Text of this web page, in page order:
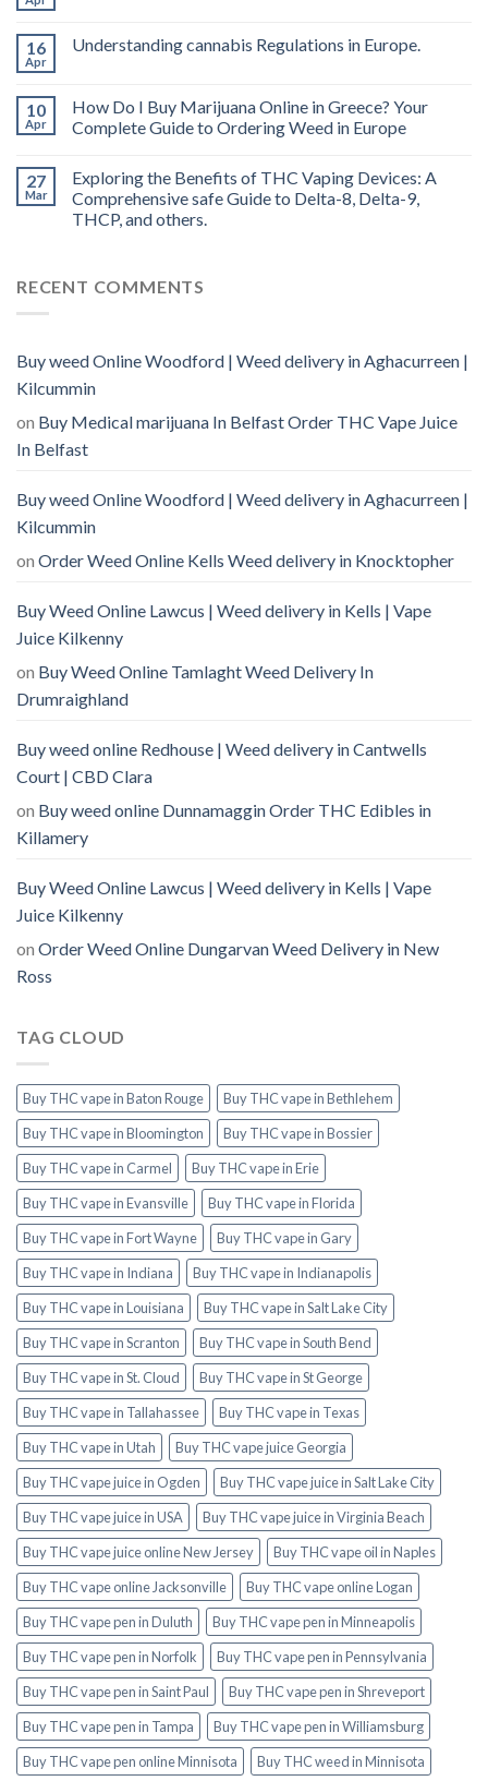
16
Apr
Understanding cannabis Regulations in Europe.
10
Apr
How Do I Buy Marijuana Online in Greece? Your
Complete Guide to Ordering Weed in Europe
27
Mar
Exploring the Benefits of THC Vaping Devices: A
Comprehensive safe Guide to Delta-8, Delta-9,
THCP, and others.
RECENT COMMENTS
Buy weed Online Woodford | Weed delivery in Aghacurreen |
Kilcummin
on Buy Medical marijuana In Belfast Order THC Vape Juice
In Belfast
Buy weed Online Woodford | Weed delivery in Aghacurreen |
Kilcummin
on Order Weed Online Kells Weed delivery in Knocktopher
Buy Weed Online Lawcus | Weed delivery in Kells | Vape
Juice Kilkenny
on Buy Weed Online Tamlaght Weed Delivery In
Drumraighland
Buy weed online Redhouse | Weed delivery in Cantwells
Court | CBD Clara
on Buy weed online Dunnamaggin Order THC Edibles in
Killamery
Buy Weed Online Lawcus | Weed delivery in Kells | Vape
Juice Kilkenny
on Order Weed Online Dungarvan Weed Delivery in New
Ross
TAG CLOUD
Buy THC vape in Baton Rouge
Buy THC vape in Bethlehem
Buy THC vape in Bloomington
Buy THC vape in Bossier
Buy THC vape in Carmel
Buy THC vape in Erie
Buy THC vape in Evansville
Buy THC vape in Florida
Buy THC vape in Fort Wayne
Buy THC vape in Gary
Buy THC vape in Indiana
Buy THC vape in Indianapolis
Buy THC vape in Louisiana
Buy THC vape in Salt Lake City
Buy THC vape in Scranton
Buy THC vape in South Bend
Buy THC vape in St. Cloud
Buy THC vape in St George
Buy THC vape in Tallahassee
Buy THC vape in Texas
Buy THC vape in Utah
Buy THC vape juice Georgia
Buy THC vape juice in Ogden
Buy THC vape juice in Salt Lake City
Buy THC vape juice in USA
Buy THC vape juice in Virginia Beach
Buy THC vape juice online New Jersey
Buy THC vape oil in Naples
Buy THC vape online Jacksonville
Buy THC vape online Logan
Buy THC vape pen in Duluth
Buy THC vape pen in Minneapolis
Buy THC vape pen in Norfolk
Buy THC vape pen in Pennsylvania
Buy THC vape pen in Saint Paul
Buy THC vape pen in Shreveport
Buy THC vape pen in Tampa
Buy THC vape pen in Williamsburg
Buy THC vape pen online Minnisota
Buy THC weed in Minnisota